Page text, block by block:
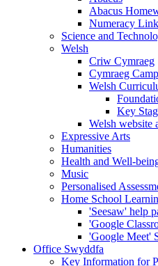
Abacus
Numeracy
Science and
Welsh
Criw Cymraeg
Cymraeg
Welsh
Key
Welsh website
Expressive Arts
Humanities
Health and Well-
Music
Personalised
Home School
'Seesaw' help
'Google
'Google Meet'
Office Swyddfa
Key Information for